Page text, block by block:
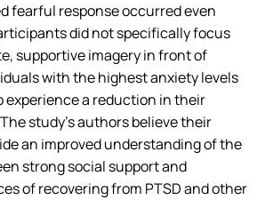
fearful response occurred even
did not specifically focus
supportive imagery in front of
with the highest anxiety levels
experience a reduction in their
study’s authors believe their
an improved understanding of the
strong social support and
of recovering from PTSD and other